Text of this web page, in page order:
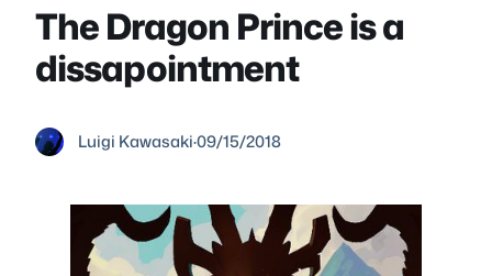
The Dragon Prince is a
dissapointment
Luigi Kawasaki·09/15/2018